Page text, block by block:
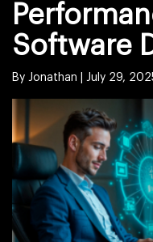
Software
By Jonathan | July 29,